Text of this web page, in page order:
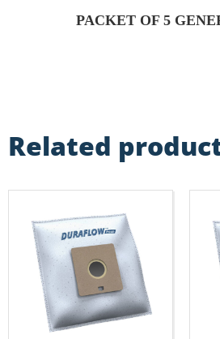
PACKET OF 5
Related